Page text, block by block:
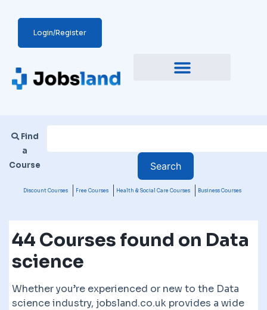
Login/Register
Find
a
Course
Discount Courses Free Courses Health & Social Care Courses Business Courses
44 Courses found on Data
science
Whether you’re experienced or new to the Data
science industry, jobsland.co.uk provides a wide